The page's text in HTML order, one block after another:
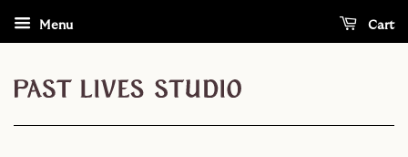
Menu Cart